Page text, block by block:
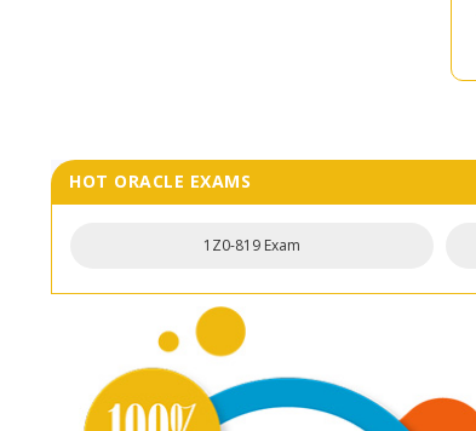
HOT ORACLE EXAMS
1Z0-819 Exam